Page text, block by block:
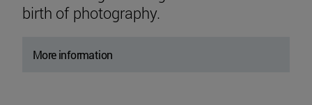
birth of photography.
More information